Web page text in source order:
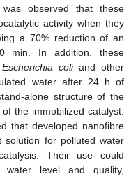
observed that these
activity when they
a 70% reduction of an
min. In addition, these
Escherichia coliand other
water after 24 h of
alone structure of the
the immobilized catalyst.
that developed nanofibre
solution for polluted water
Their use could
level and quality,